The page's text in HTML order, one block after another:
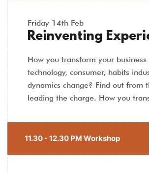
Friday 14th Feb
Reinventing
How you transform your business
technology, consumer, habits
dynamics change? Find out from
leading the charge. How you
11.30 - 12.30 PM Workshop